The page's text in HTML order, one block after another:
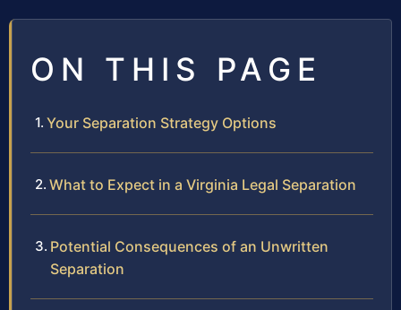
ON THIS PAGE
Your Separation Strategy Options
What to Expect in a Virginia Legal Separation
Potential Consequences of an Unwritten
Separation